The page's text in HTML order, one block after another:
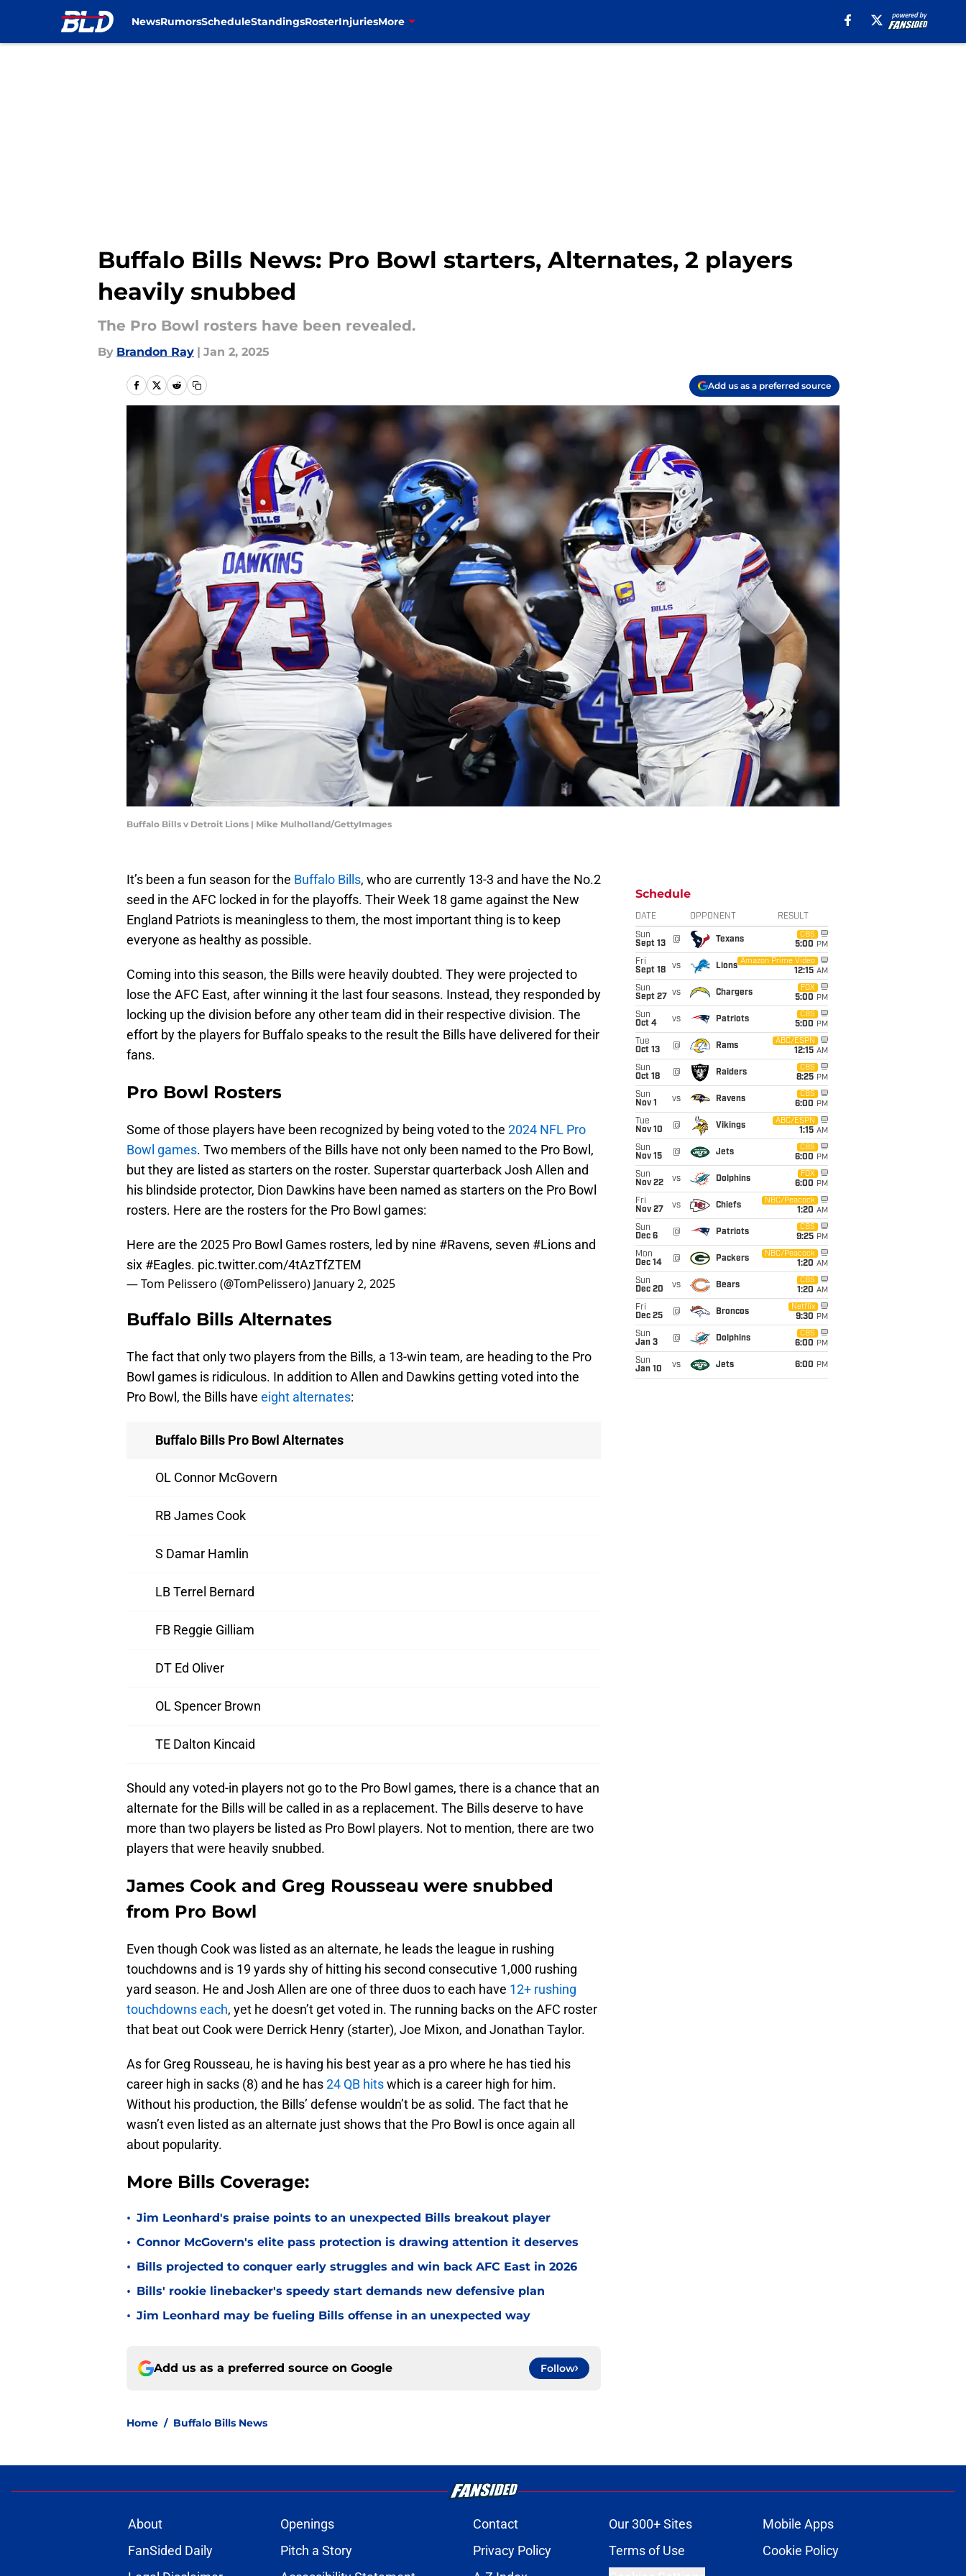
NewsRumorsScheduleStandingsRosterInjuriesMore
Buffalo Bills News: Pro Bowl starters, Alternates, 2 players
heavily snubbed
The Pro Bowl rosters have been revealed.
By Brandon Ray | Jan 2, 2025
Add us as a preferred source
Buffalo Bills v Detroit Lions | Mike Mulholland/GettyImages
It’s been a fun season for the Buffalo Bills, who are currently 13-3 and have the No.2
seed in the AFC locked in for the playoffs. Their Week 18 game against the New
England Patriots is meaningless to them, the most important thing is to keep
everyone as healthy as possible.
Coming into this season, the Bills were heavily doubted. They were projected to
lose the AFC East, after winning it the last four seasons. Instead, they responded by
locking up the division before any other team did in their respective division. The
effort by the players for Buffalo speaks to the result the Bills have delivered for their
fans.
Pro Bowl Rosters
Some of those players have been recognized by being voted to the 2024 NFL Pro
Bowl games. Two members of the Bills have not only been named to the Pro Bowl,
but they are listed as starters on the roster. Superstar quarterback Josh Allen and
his blindside protector, Dion Dawkins have been named as starters on the Pro Bowl
rosters. Here are the rosters for the Pro Bowl games:
Here are the 2025 Pro Bowl Games rosters, led by nine #Ravens, seven #Lions and
six #Eagles. pic.twitter.com/4tAzTfZTEM
— Tom Pelissero (@TomPelissero) January 2, 2025
Buffalo Bills Alternates
The fact that only two players from the Bills, a 13-win team, are heading to the Pro
Bowl games is ridiculous. In addition to Allen and Dawkins getting voted into the
Pro Bowl, the Bills have eight alternates:
Buffalo Bills Pro Bowl Alternates
OL Connor McGovern
RB James Cook
S Damar Hamlin
LB Terrel Bernard
FB Reggie Gilliam
DT Ed Oliver
OL Spencer Brown
TE Dalton Kincaid
Should any voted-in players not go to the Pro Bowl games, there is a chance that an
alternate for the Bills will be called in as a replacement. The Bills deserve to have
more than two players be listed as Pro Bowl players. Not to mention, there are two
players that were heavily snubbed.
James Cook and Greg Rousseau were snubbed
from Pro Bowl
Even though Cook was listed as an alternate, he leads the league in rushing
touchdowns and is 19 yards shy of hitting his second consecutive 1,000 rushing
yard season. He and Josh Allen are one of three duos to each have 12+ rushing
touchdowns each, yet he doesn’t get voted in. The running backs on the AFC roster
that beat out Cook were Derrick Henry (starter), Joe Mixon, and Jonathan Taylor.
As for Greg Rousseau, he is having his best year as a pro where he has tied his
career high in sacks (8) and he has24 QB hitswhich is a career high for him.
Without his production, the Bills’ defense wouldn’t be as solid. The fact that he
wasn’t even listed as an alternate just shows that the Pro Bowl is once again all
about popularity.
More Bills Coverage:
• Jim Leonhard's praise points to an unexpected Bills breakout player
• Connor McGovern's elite pass protection is drawing attention it deserves
• Bills projected to conquer early struggles and win back AFC East in 2026
• Bills' rookie linebacker's speedy start demands new defensive plan
• Jim Leonhard may be fueling Bills offense in an unexpected way
Add us as a preferred source on Google Follow
Home / Buffalo Bills News
Schedule
DATE OPPONENT RESULT
Sun
Sept 13
@ Texans
CBS
5:00 PM
Fri
Sept 18
vs Lions
Amazon Prime Video
12:15 AM
Sun
Sept 27
vs Chargers
FOX
5:00 PM
Sun
Oct 4
vs Patriots
CBS
5:00 PM
Tue
Oct 13
@ Rams
ABC/ESPN
12:15 AM
Sun
Oct 18
@ Raiders
CBS
8:25 PM
Sun
Nov 1
vs Ravens
CBS
6:00 PM
Tue
Nov 10
@ Vikings
ABC/ESPN
1:15 AM
Sun
Nov 15
@ Jets
CBS
6:00 PM
Sun
Nov 22
vs Dolphins
FOX
6:00 PM
Fri
Nov 27
vs Chiefs
NBC/Peacock
1:20 AM
Sun
Dec 6
@ Patriots
CBS
9:25 PM
Mon
Dec 14
@ Packers
NBC/Peacock
1:20 AM
Sun
Dec 20
vs Bears
CBS
1:20 AM
Fri
Dec 25
@ Broncos
Netflix
9:30 PM
Sun
Jan 3
@ Dolphins
CBS
6:00 PM
Sun
Jan 10
vs Jets 6:00 PM
About Openings Contact Our 300+ Sites
Mobile Apps
FanSided Daily
Pitch a Story Privacy Policy Terms of Use
Cookie Policy